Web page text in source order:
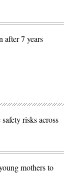
after 7 years
risks across
mothers to